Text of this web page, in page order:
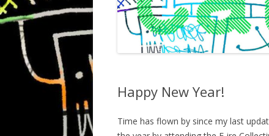
Happy New Year!
Time has flown by since my last